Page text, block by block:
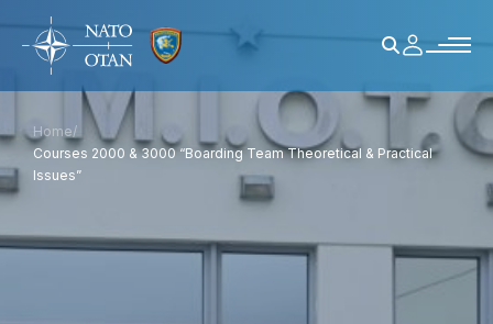
Home/
Courses 2000 & 3000 “Boarding Team Theoretical & Practical
Issues”